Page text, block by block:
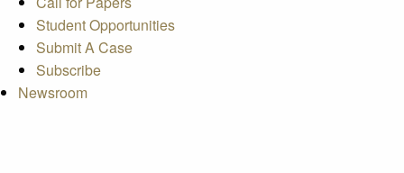
Student Opportunities
Submit A Case
Subscribe
Newsroom